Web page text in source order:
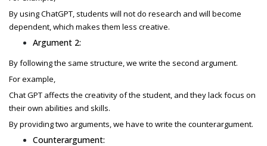
By using ChatGPT, students will not do research and will become
dependent, which makes them less creative.
Argument 2:
By following the same structure, we write the second argument.
For example,
Chat GPT affects the creativity of the student, and they lack focus on
their own abilities and skills.
By providing two arguments, we have to write the counterargument.
Counterargument: